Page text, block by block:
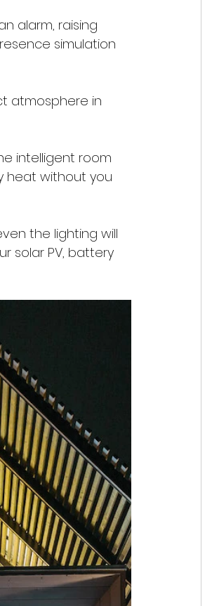
alarm, raising
simulation
atmosphere in
intelligent room
heat without you
the lighting will
solar PV, battery